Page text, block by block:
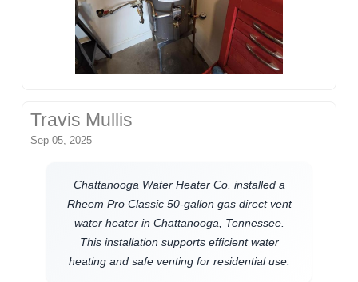
Travis Mullis
Sep 05, 2025
Chattanooga Water Heater Co. installed a
Rheem Pro Classic 50-gallon gas direct vent
water heater in Chattanooga, Tennessee.
This installation supports efficient water
heating and safe venting for residential use.